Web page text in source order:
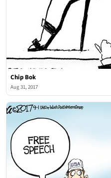
Chip Bok
Aug 31, 2017